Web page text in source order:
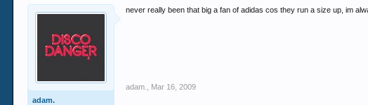
adam.
never really been that big a fan of adidas cos they run a size up, im
adam. Mar 16, 2009